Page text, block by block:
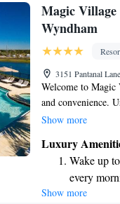
Enjoy
shuttle
site EV
Magic
Wyndham
3151 Pantanal
Welcome to
and convenience.
comes with its own
and inviting
provide all the
a hassle-free
getaway with
Show more
Luxury
Wake up
every
Stay right
Show more